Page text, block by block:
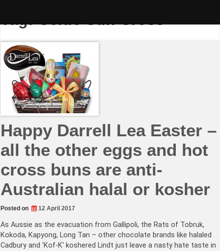
Tag:Celtic Sun Cross
Happy Darrell Lea Easter –
all the other eggs and hot
cross buns are anti-
Australian halal or kosher
Posted on 12 April 2017
As Aussie as the evacuation from Gallipoli, the Rats of Tobruk,
Kokoda, Kapyong, Long Tan – other chocolate brands like halaled
Cadbury and ‘Kof-K‘ koshered Lindt just leave a nasty hate taste in